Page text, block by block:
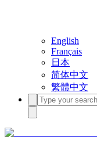
English
Français
日本
简体中文
繁體中文